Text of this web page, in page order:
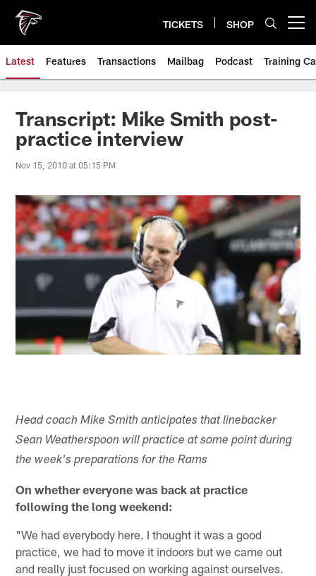
main
content
TICKETS SHOP
Latest Features Transactions Mailbag Podcast Training
Transcript: Mike Smith post-
practice interview
Nov 15, 2010 at 05:15 PM
Head coach Mike Smith anticipates that linebacker
Sean Weatherspoon will practice at some point during
the week's preparations for the Rams
On whether everyone was back at practice
following the long weekend:
"We had everybody here. I thought it was a good
practice, we had to move it indoors but we came out
and really just focused on working against ourselves.